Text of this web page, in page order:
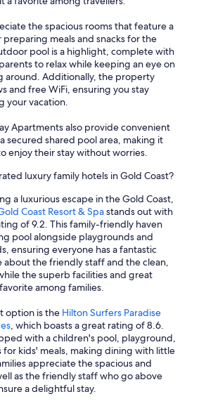
the spacious rooms that feature a
meals and snacks for the
pool is a highlight, complete with
to relax while keeping an eye on
around. Additionally, the property
and free WiFi, ensuring you stay
your vacation.
Apartments also provide convenient
secured shared pool area, making it
enjoy their stay without worries.
luxury family hotels in Gold Coast?
a luxurious escape in the Gold Coast,
Coast Resort & Spastands out with
of 9.2. This family-friendly haven
pool alongside playgrounds and
ensuring everyone has a fantastic
about the friendly staff and the clean,
the superb facilities and great
among families.
option is the Hilton Surfers Paradise
, which boasts a great rating of 8.6.
with a children's pool, playground,
for kids' meals, making dining with little
appreciate the spacious and
as the friendly staff who go above
a delightful stay.